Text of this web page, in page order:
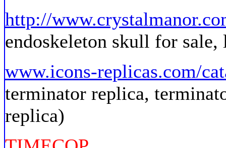
http://
endoskeleton skull for
www.icons-replicas.com/
terminator replica,
replica)